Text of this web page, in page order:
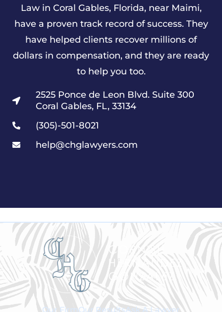
Law in Coral Gables, Florida, near Maimi,
have a proven track record of success. They
have helped clients recover millions of
dollars in compensation, and they are ready
to help you too.
2525 Ponce de Leon Blvd. Suite 300
Coral Gables, FL, 33134
(305)-501-8021
help@chglawyers.com
Our FirmOur ResultsAsk A Lawyer